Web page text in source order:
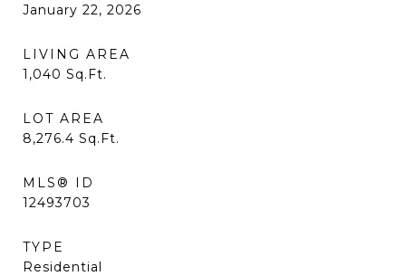
January 22, 2026
LIVING AREA
1,040 Sq.Ft.
LOT AREA
8,276.4 Sq.Ft.
MLS® ID
12493703
TYPE
Residential